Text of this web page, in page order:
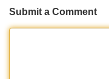
Submit a Comment